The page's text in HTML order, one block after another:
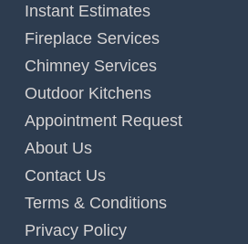
Instant Estimates
Fireplace Services
Chimney Services
Outdoor Kitchens
Appointment Request
About Us
Contact Us
Terms & Conditions
Privacy Policy